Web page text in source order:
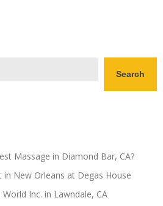
Search
Massage in Diamond Bar, CA?
New Orleans at Degas House
Inc. in Lawndale, CA